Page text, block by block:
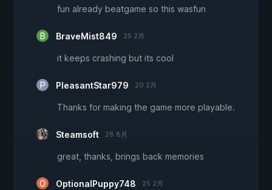
fun already beatgame so this wasfun
BraveMist849 25 2月
it keeps crashing but its cool
PleasantStar979 20 2月
Thanks for making the game more playable.
Steamsoft 28 8月
great, thanks, brings back memories
OptionalPuppy748 25 2月